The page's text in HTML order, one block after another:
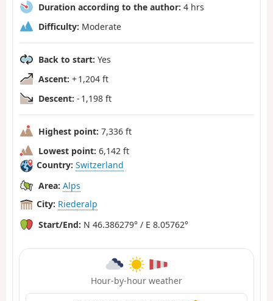
Duration according to the author: 4 hrs
Difficulty: Moderate
Back to start: Yes
Ascent: + 1,204 ft
Descent: - 1,198 ft
Highest point: 7,336 ft
Lowest point: 6,142 ft
Country: Switzerland
Area: Alps
City: Riederalp
Start/End: N 46.386279° / E 8.05762°
Hour-by-hour weather